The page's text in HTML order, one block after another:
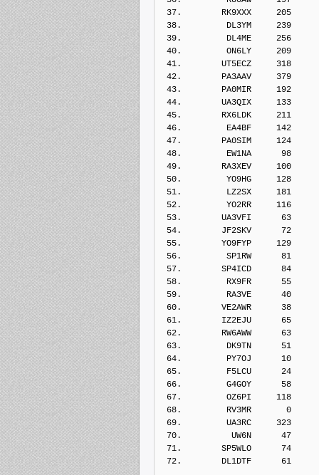
37.        RK9XXX     205
38.         DL3YM     239
39.         DL4ME     256
40.         ON6LY     209
41.        UT5ECZ     318
42.        PA3AAV     379
43.        PA0MIR     192
44.        UA3QIX     133
45.        RX6LDK     211
46.         EA4BF     142
47.        PA0SIM     124
48.         EW1NA      98
49.        RA3XEV     100
50.         YO9HG     128
51.         LZ2SX     181
52.         YO2RR     116
53.        UA3VFI      63
54.        JF2SKV      72
55.        YO9FYP     129
56.         SP1RW      81
57.        SP4ICD      84
58.         RX9FR      55
59.         RA3VE      40
60.        VE2AWR      38
61.        IZ2EJU      65
62.        RW6AWW
63.         DK9TN      51
64.         PY7OJ      10
65.         F5LCU      24
66.         G4GOY      58
67.         OZ6PI     118
68.         RV3MR       0
69.         UA3RC     323
70.          UW6N      47
71.        SP5WLO      74
72.        DL1DTF      61